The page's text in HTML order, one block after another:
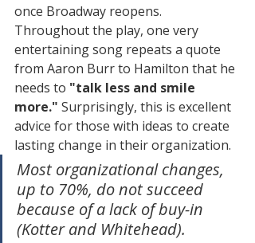
once Broadway reopens.
Throughout the play, one very
entertaining song repeats a quote
from Aaron Burr to Hamilton that he
needs to "talk less and smile
more." Surprisingly, this is excellent
advice for those with ideas to create
lasting change in their organization.
Most organizational changes,
up to 70%, do not succeed
because of a lack of buy-in
(Kotter and Whitehead).